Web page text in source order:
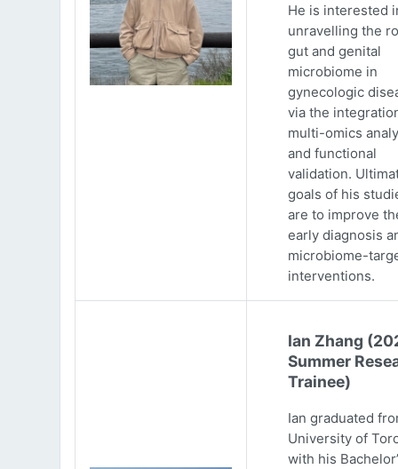
He is interested
unravelling the
gut and genital
microbiome in
gynecologic
via the
multi-omics
and functional
validation.
goals of his
are to improve
early diagnosis
microbiome-
interventions.
Ian Zhang
Summer
Trainee)
Ian graduated
University of
with his